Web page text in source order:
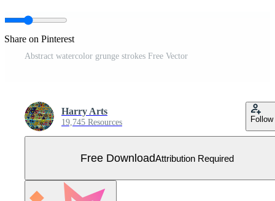
Share on Pinterest
Abstract watercolor grunge strokes Free Vector
Harry Arts
19,745 Resources Follow
Free DownloadAttribution Required